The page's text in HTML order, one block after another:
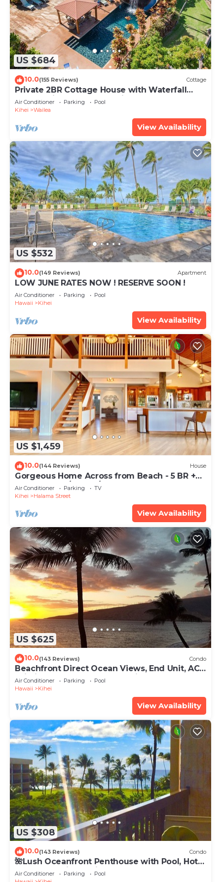
US $684
10.0(155 Reviews) Cottage
Private 2BR Cottage House with Waterfall
Pool Maui Meadows Permitted
Air Conditioner Parking
Pool
Kihei
Wailea
View Availability
US $532
10.0(149 Reviews) Apartment
LOW JUNE RATES NOW ! RESERVE SOON !
Air Conditioner Parking
Pool
Hawaii
Kihei
View Availability
US $1,459
10.0(144 Reviews) House
Gorgeous Home Across from Beach - 5 BR +
Opt. Cottage/4 Bath/AC
Air Conditioner Parking
TV
Kihei
Halama Street
View Availability
US $625
10.0(143 Reviews) Condo
Beachfront Direct Ocean Views, End Unit, AC,
Wi-Fi TVs, Elevator, Free Parking
Air Conditioner Parking
Pool
Hawaii
Kihei
View Availability
US $308
10.0(143 Reviews) Condo
🌺Lush Oceanfront Penthouse with Pool, Hot
Tub, Mountain Sunrises, Ocean Sunsets
Air Conditioner Parking
Pool